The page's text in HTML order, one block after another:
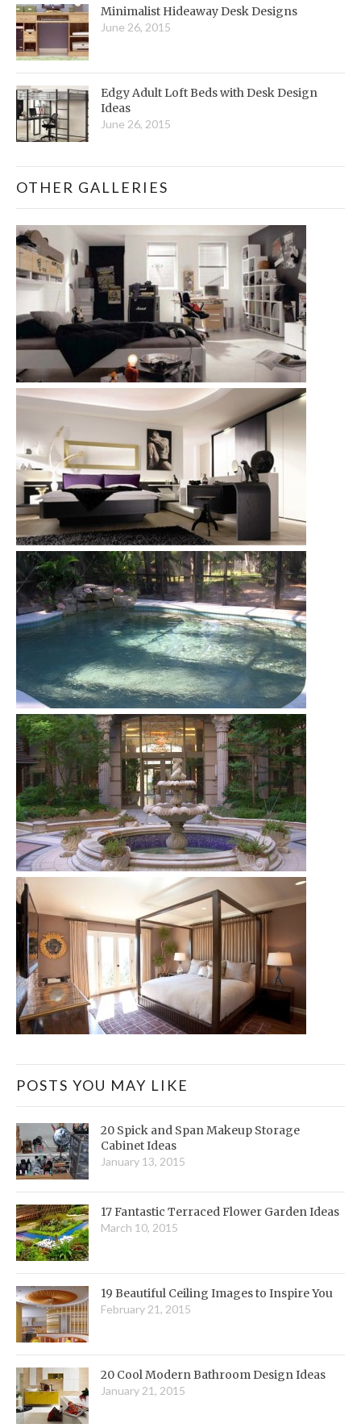
Minimalist Hideaway Desk Designs
June 26, 2015
Edgy Adult Loft Beds with Desk Design
Ideas
June 26, 2015
OTHER GALLERIES
POSTS YOU MAY LIKE
20 Spick and Span Makeup Storage
Cabinet Ideas
January 13, 2015
17 Fantastic Terraced Flower Garden Ideas
March 10, 2015
19 Beautiful Ceiling Images to Inspire You
February 21, 2015
20 Cool Modern Bathroom Design Ideas
January 21, 2015